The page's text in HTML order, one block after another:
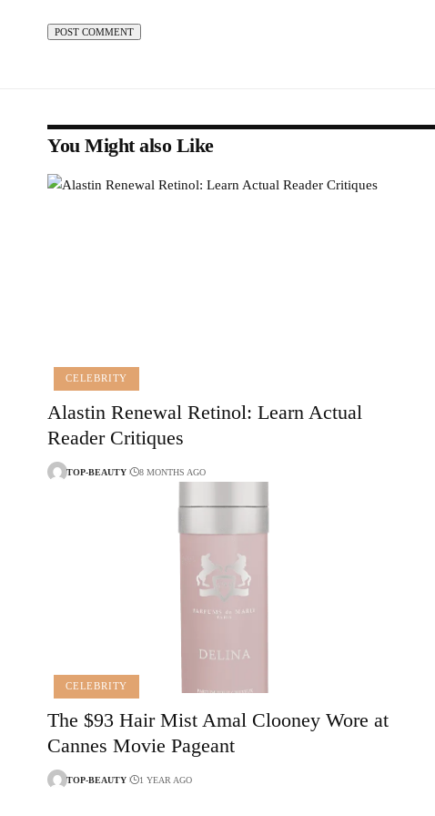
You Might also Like
CELEBRITY
Alastin Renewal Retinol: Learn Actual
Reader Critiques
TOP-BEAUTY 8 MONTHS AGO
CELEBRITY
The $93 Hair Mist Amal Clooney Wore at
Cannes Movie Pageant
TOP-BEAUTY 1 YEAR AGO